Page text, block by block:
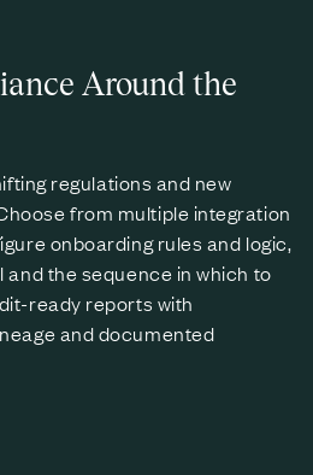
Around the
regulations and new
from multiple integration
onboarding rules and logic,
the sequence in which to
ready reports with
and documented